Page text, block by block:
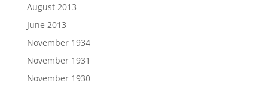
August 2013
June 2013
November 1934
November 1931
November 1930